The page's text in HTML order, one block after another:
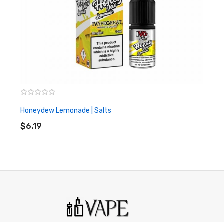
Honeydew Lemonade | Salts
$6.19
ADD TO CART